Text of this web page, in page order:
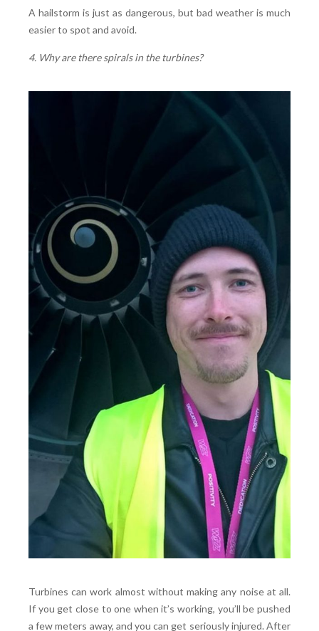
A hailstorm is just as dangerous, but bad weather is much
easier to spot and avoid.
4. Why are there spirals in the turbines?
Turbines can work almost without making any noise at all.
If you get close to one when it’s working, you’ll be pushed
a few meters away, and you can get seriously injured. After